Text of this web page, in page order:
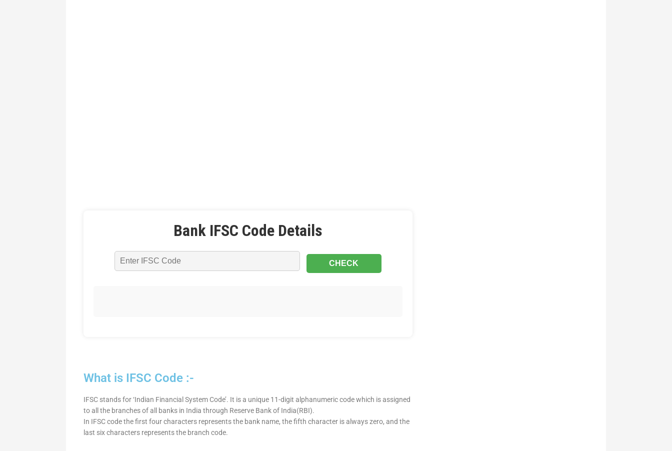
Bank IFSC Code Details
What is IFSC Code :-
IFSC stands for ‘Indian Financial System Code’. It is a unique 11-digit alphanumeric code which is assigned
to all the branches of all banks in India through Reserve Bank of India(RBI).
In IFSC code the first four characters represents the bank name, the fifth character is always zero, and the
last six characters represents the branch code.